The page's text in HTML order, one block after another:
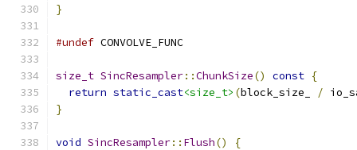
}
#undef CONVOLVE_FUNC
size_t SincResampler::ChunkSize() const {
return static_cast<size_t> (block_size_ /
}
void SincResampler:: Flush()
{